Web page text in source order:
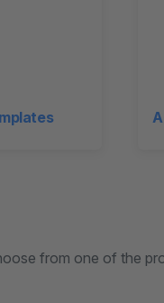
from one of the